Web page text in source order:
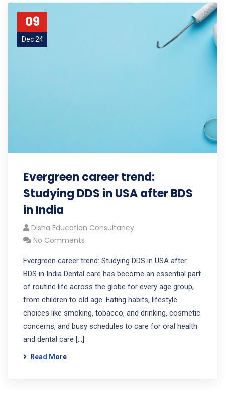
09
Dec 24
Evergreen career trend:
Studying DDS in USA after BDS
in India
Disha Education Consultancy
No Comments
Evergreen career trend: Studying DDS in USA after
BDS in India Dental care has become an essential part
of routine life across the globe for every age group,
from children to old age. Eating habits, lifestyle
choices like smoking, tobacco, and drinking, cosmetic
concerns, and busy schedules to care for oral health
and dental care […]
Read More